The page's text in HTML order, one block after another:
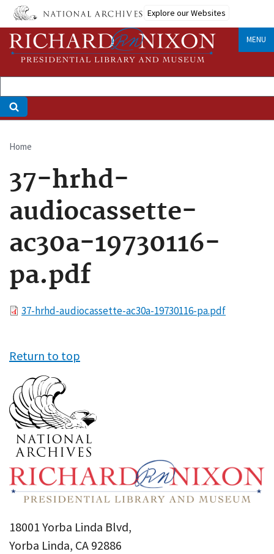
Skip
main
content
Explore our Websites
MENU
Breadcrumb
Home
37-hrhd-
audiocassette-
ac30a-19730116-
pa.pdf
File37-hrhd-audiocassette-ac30a-19730116-pa.pdf
Return to top
18001 Yorba Linda Blvd,
Yorba Linda, CA 92886